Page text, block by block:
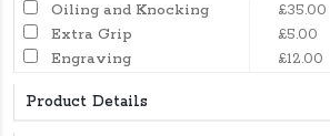
Oiling and Knocking
£35.00
Extra Grip
£5.00
Engraving
£12.00
Product Details